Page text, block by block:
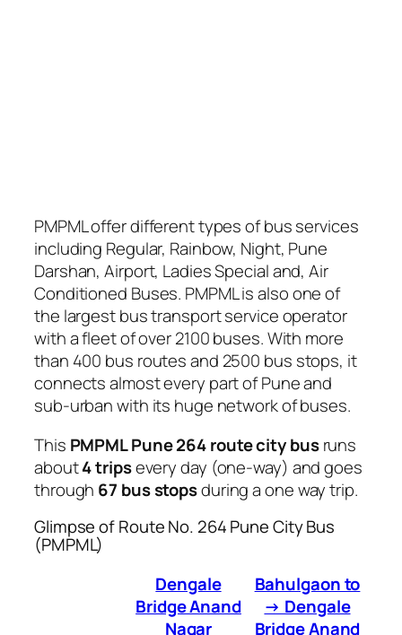
PMPML offer different types of bus services
including Regular, Rainbow, Night, Pune
Darshan, Airport, Ladies Special and, Air
Conditioned Buses. PMPML is also one of
the largest bus transport service operator
with a fleet of over 2100 buses. With more
than 400 bus routes and 2500 bus stops, it
connects almost every part of Pune and
sub-urban with its huge network of buses.
This PMPML Pune 264 route city busruns
about4 tripsevery day (one-way) and goes
through 67 bus stopsduring a one way trip.
Glimpse of Route No. 264 Pune City Bus
(PMPML)
Dengale
Bridge Anand
Nagar
Bahulgaon to
→ Dengale
Bridge Anand